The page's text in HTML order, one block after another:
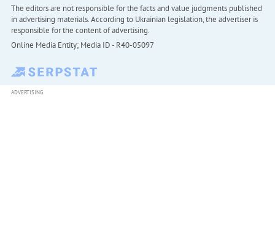
The editors are not responsible for the facts and value judgments published
in advertising materials. According to Ukrainian legislation, the advertiser is
responsible for the content of advertising.
Online Media Entity; Media ID - R40-05097
ADVERTISING